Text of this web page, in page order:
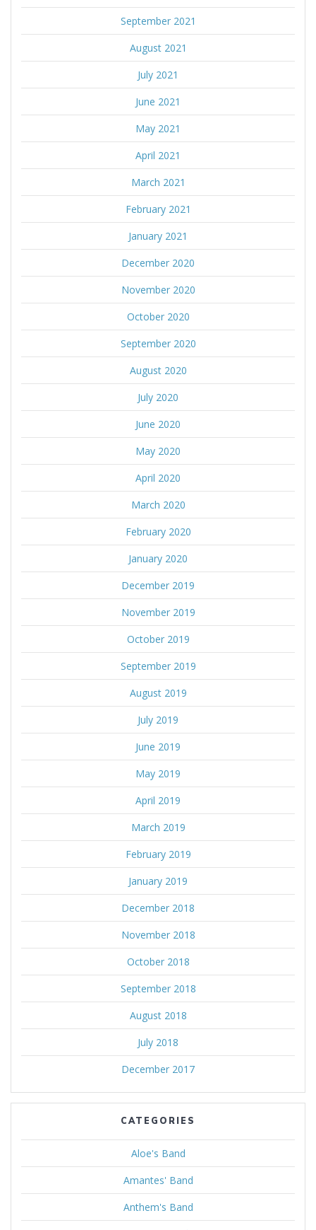
September 2021
August 2021
July 2021
June 2021
May 2021
April 2021
March 2021
February 2021
January 2021
December 2020
November 2020
October 2020
September 2020
August 2020
July 2020
June 2020
May 2020
April 2020
March 2020
February 2020
January 2020
December 2019
November 2019
October 2019
September 2019
August 2019
July 2019
June 2019
May 2019
April 2019
March 2019
February 2019
January 2019
December 2018
November 2018
October 2018
September 2018
August 2018
July 2018
December 2017
CATEGORIES
Aloe's Band
Amantes' Band
Anthem's Band